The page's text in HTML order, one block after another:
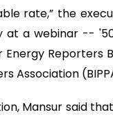
rate,” the
at a webinar --
Reporters
Association
Mansur said